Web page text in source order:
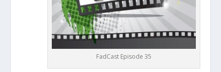
FadCast Episode 35